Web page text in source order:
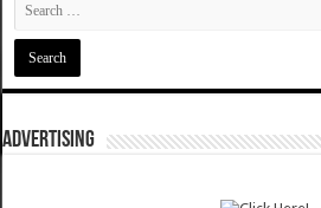
ADVERTISING